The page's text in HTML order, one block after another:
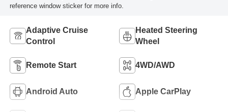
reference window sticker for more info.
Adaptive Cruise
Control
Heated Steering
Wheel
Remote Start 4WD/AWD
Android Auto Apple CarPlay